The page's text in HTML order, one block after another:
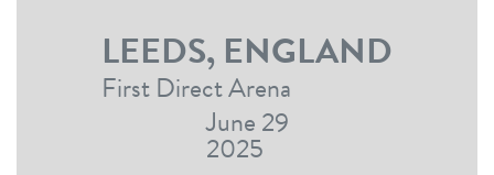
LEEDS, ENGLAND
First Direct Arena
June 29
2025